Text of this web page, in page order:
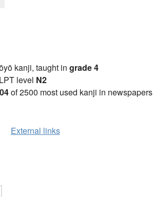
kanji, taught in grade 4
level N2
of 2500 most used kanji in newspapers
External links